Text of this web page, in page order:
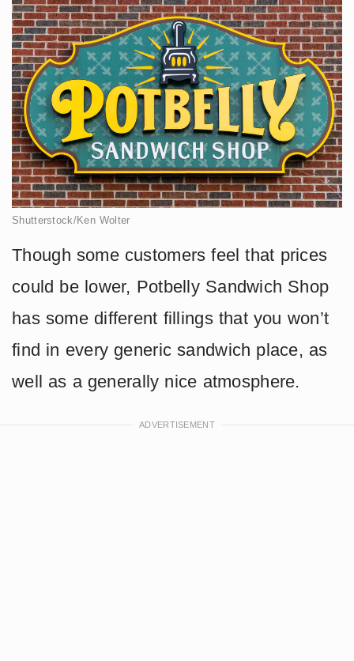
Shutterstock/Ken Wolter
Though some customers feel that prices
could be lower, Potbelly Sandwich Shop
has some different fillings that you won’t
find in every generic sandwich place, as
well as a generally nice atmosphere.